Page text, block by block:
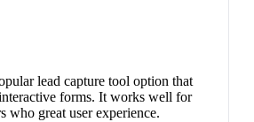
lead capture tool option that
forms. It works well for
who great user experience.